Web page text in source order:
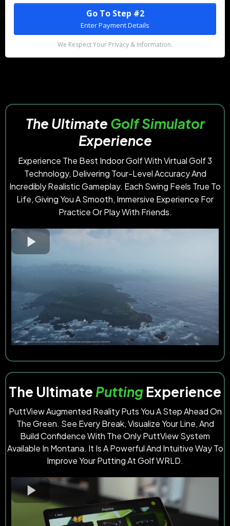
Go To Step #2
Enter Payment Details
We Respect Your Privacy & Information.
The Ultimate Golf Simulator
Experience
Experience The Best Indoor Golf With Virtual Golf 3
Technology, Delivering Tour-Level Accuracy And
Incredibly Realistic Gameplay. Each Swing Feels True To
Life, Giving You A Smooth, Immersive Experience For
Practice Or Play With Friends.
The Ultimate Putting Experience
PuttView Augmented Reality Puts You A Step Ahead On
The Green. See Every Break, Visualize Your Line, And
Build Confidence With The Only PuttView System
Available In Montana. It Is A Powerful And Intuitive Way To
Improve Your Putting At Golf WRLD.